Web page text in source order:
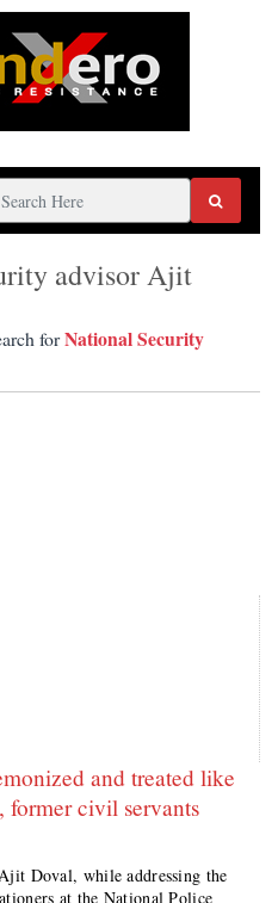
advisor Ajit
forNational Security
and treated like
former civil servants
Doval, while addressing the
at the National Police